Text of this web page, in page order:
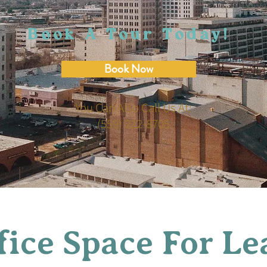
Book A Tour Today!
Book Now
You Can Also Call Us At:
(559) 222-8705
Space For